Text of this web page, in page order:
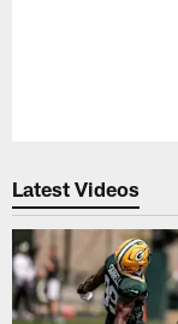
Latest Videos